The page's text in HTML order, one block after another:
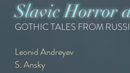
Slavic Horror
GOTHIC TALES FROM
Leonid Andreyev
S. Ansky